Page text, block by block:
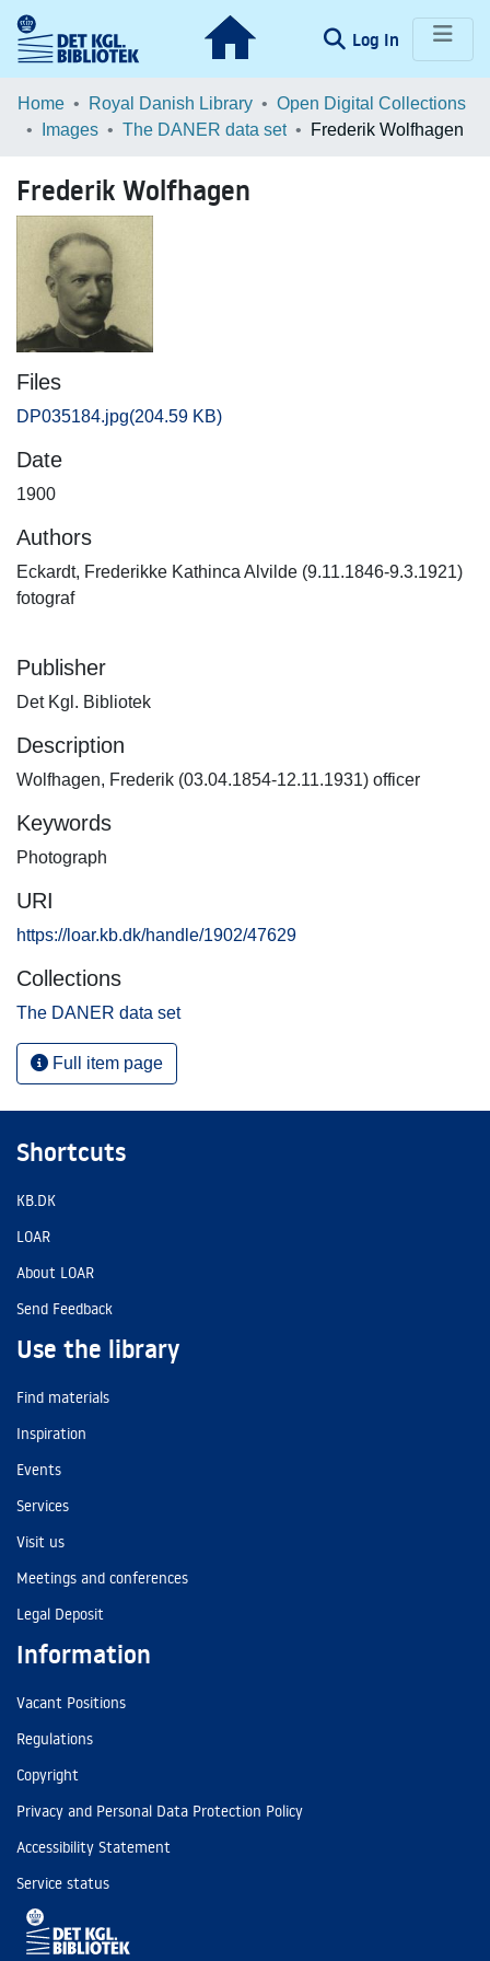
Log In (current)
Communities & Collections
Browse LOAR
Statistics
Home Royal Danish Library
Open Digital Collections
Images
The DANER data set Frederik Wolfhagen
Frederik Wolfhagen
Files
DP035184.jpg(204.59 KB)
Date
1900
Authors
Eckardt, Frederikke Kathinca Alvilde (9.11.1846-9.3.1921)
fotograf
Publisher
Det Kgl. Bibliotek
Description
Wolfhagen, Frederik (03.04.1854-12.11.1931) officer
Keywords
Photograph
URI
https://loar.kb.dk/handle/1902/47629
Collections
The DANER data set
Full item page
Shortcuts
KB.DK
LOAR
About LOAR
Send Feedback
Use the library
Find materials
Inspiration
Events
Services
Visit us
Meetings and conferences
Legal Deposit
Information
Vacant Positions
Regulations
Copyright
Privacy and Personal Data Protection Policy
Accessibility Statement
Service status